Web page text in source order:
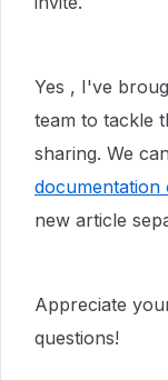
Yes , I've
team to tackle
sharing. We
documentation
new article
Appreciate
questions!